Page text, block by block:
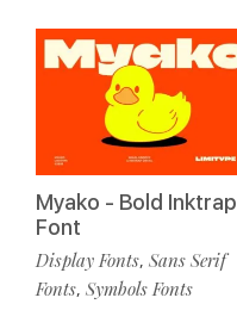
Myako - Bold Inktrap
Font
Display Fonts, Sans Serif
Fonts, Symbols Fonts